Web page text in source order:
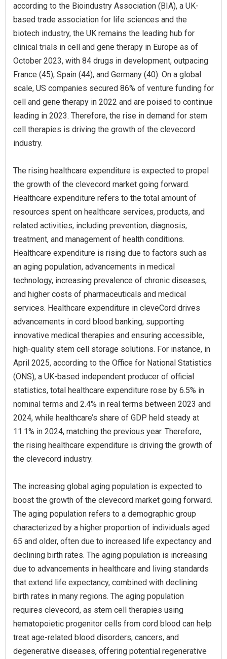
according to the Bioindustry Association (BIA), a UK-
based trade association for life sciences and the
biotech industry, the UK remains the leading hub for
clinical trials in cell and gene therapy in Europe as of
October 2023, with 84 drugs in development, outpacing
France (45), Spain (44), and Germany (40). On a global
scale, US companies secured 86% of venture funding for
cell and gene therapy in 2022 and are poised to continue
leading in 2023. Therefore, the rise in demand for stem
cell therapies is driving the growth of the clevecord
industry.
The rising healthcare expenditure is expected to propel
the growth of the clevecord market going forward.
Healthcare expenditure refers to the total amount of
resources spent on healthcare services, products, and
related activities, including prevention, diagnosis,
treatment, and management of health conditions.
Healthcare expenditure is rising due to factors such as
an aging population, advancements in medical
technology, increasing prevalence of chronic diseases,
and higher costs of pharmaceuticals and medical
services. Healthcare expenditure in cleveCord drives
advancements in cord blood banking, supporting
innovative medical therapies and ensuring accessible,
high-quality stem cell storage solutions. For instance, in
April 2025, according to the Office for National Statistics
(ONS), a UK-based independent producer of official
statistics, total healthcare expenditure rose by 6.5% in
nominal terms and 2.4% in real terms between 2023 and
2024, while healthcare’s share of GDP held steady at
11.1% in 2024, matching the previous year. Therefore,
the rising healthcare expenditure is driving the growth of
the clevecord industry.
The increasing global aging population is expected to
boost the growth of the clevecord market going forward.
The aging population refers to a demographic group
characterized by a higher proportion of individuals aged
65 and older, often due to increased life expectancy and
declining birth rates. The aging population is increasing
due to advancements in healthcare and living standards
that extend life expectancy, combined with declining
birth rates in many regions. The aging population
requires clevecord, as stem cell therapies using
hematopoietic progenitor cells from cord blood can help
treat age-related blood disorders, cancers, and
degenerative diseases, offering potential regenerative